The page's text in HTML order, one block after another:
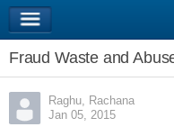
Fraud Waste and
Raghu, Rachana
Jan 05, 2015